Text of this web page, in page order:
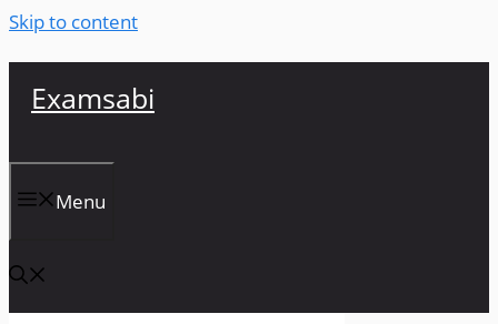
Skip to content
Examsabi
Menu